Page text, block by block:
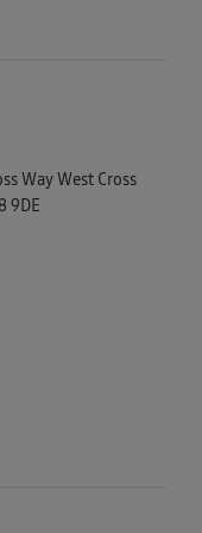
Way West Cross
9DE